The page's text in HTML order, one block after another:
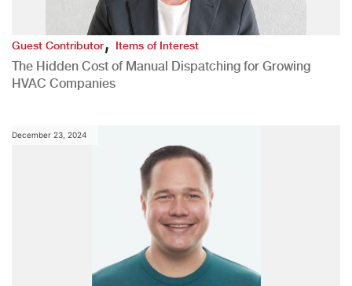
Guest Contributor,Items of Interest
The Hidden Cost of Manual Dispatching for Growing
HVAC Companies
December 23, 2024